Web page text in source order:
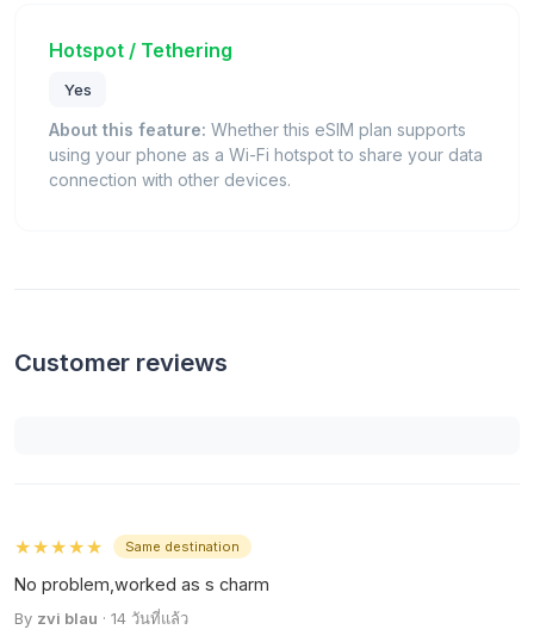
Hotspot / Tethering
Yes
About this feature: Whether this eSIM plan supports
using your phone as a Wi-Fi hotspot to share your data
connection with other devices.
Customer reviews
★★★★★ Same destination
No problem,worked as s charm
By zvi blau · 14 วันที่แล้ว